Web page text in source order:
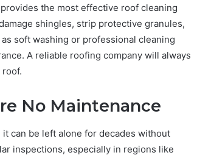
the most effective roof cleaning
shingles, strip protective granules,
soft washing or professional cleaning
A reliable roofing company will always
No Maintenance
can be left alone for decades without
inspections, especially in regions like